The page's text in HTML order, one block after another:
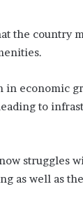
the country
economic
to
struggles
as well as